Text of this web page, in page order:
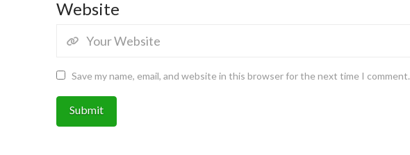
Website
Save my name, email, and website in this browser for the next time I comment.